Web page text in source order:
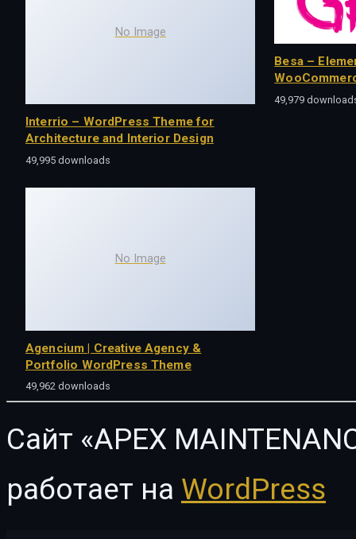
No Image
Interrio – WordPress Theme for
Architecture and Interior Design
49,995 downloads
Besa –
49,979
No Image
Agencium | Creative Agency &
Portfolio WordPress Theme
49,962 downloads
Сайт «APEX
работает на WordPress